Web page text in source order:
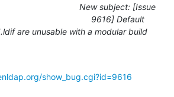
New subject: [Issue
9616] Default
are unusable with a modular build
show_bug.cgi?id=9616